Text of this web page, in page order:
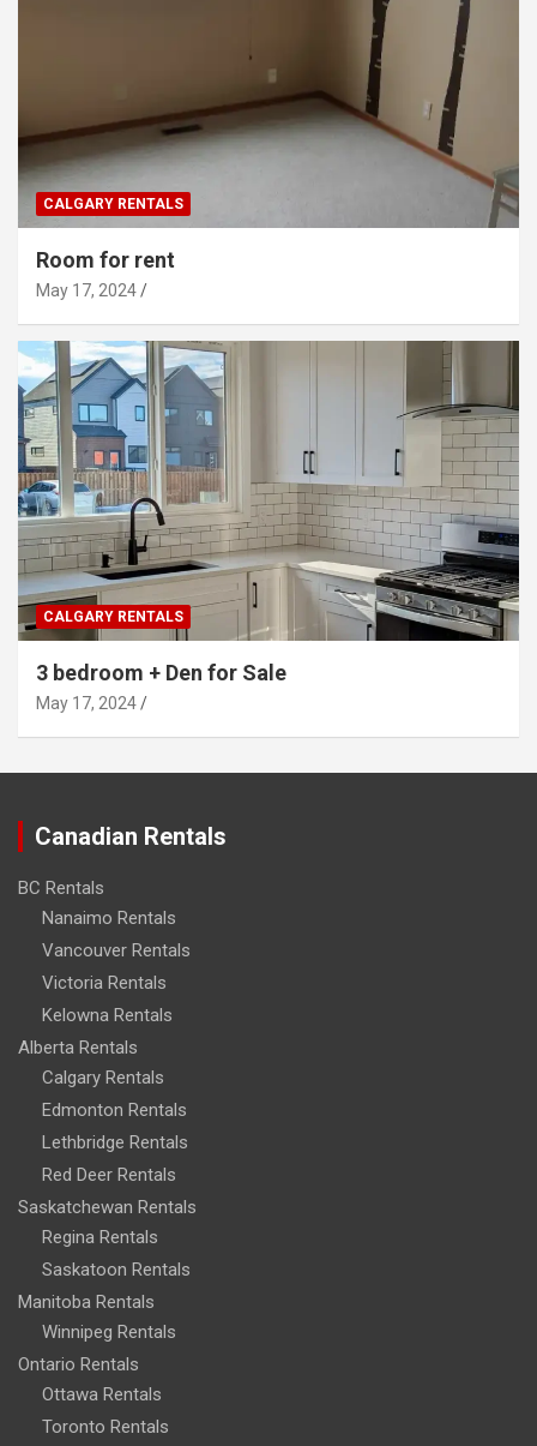
CALGARY RENTALS
Room for rent
May 17, 2024
CALGARY RENTALS
3 bedroom + Den for Sale
May 17, 2024
Canadian Rentals
BC Rentals
Nanaimo Rentals
Vancouver Rentals
Victoria Rentals
Kelowna Rentals
Alberta Rentals
Calgary Rentals
Edmonton Rentals
Lethbridge Rentals
Red Deer Rentals
Saskatchewan Rentals
Regina Rentals
Saskatoon Rentals
Manitoba Rentals
Winnipeg Rentals
Ontario Rentals
Ottawa Rentals
Toronto Rentals